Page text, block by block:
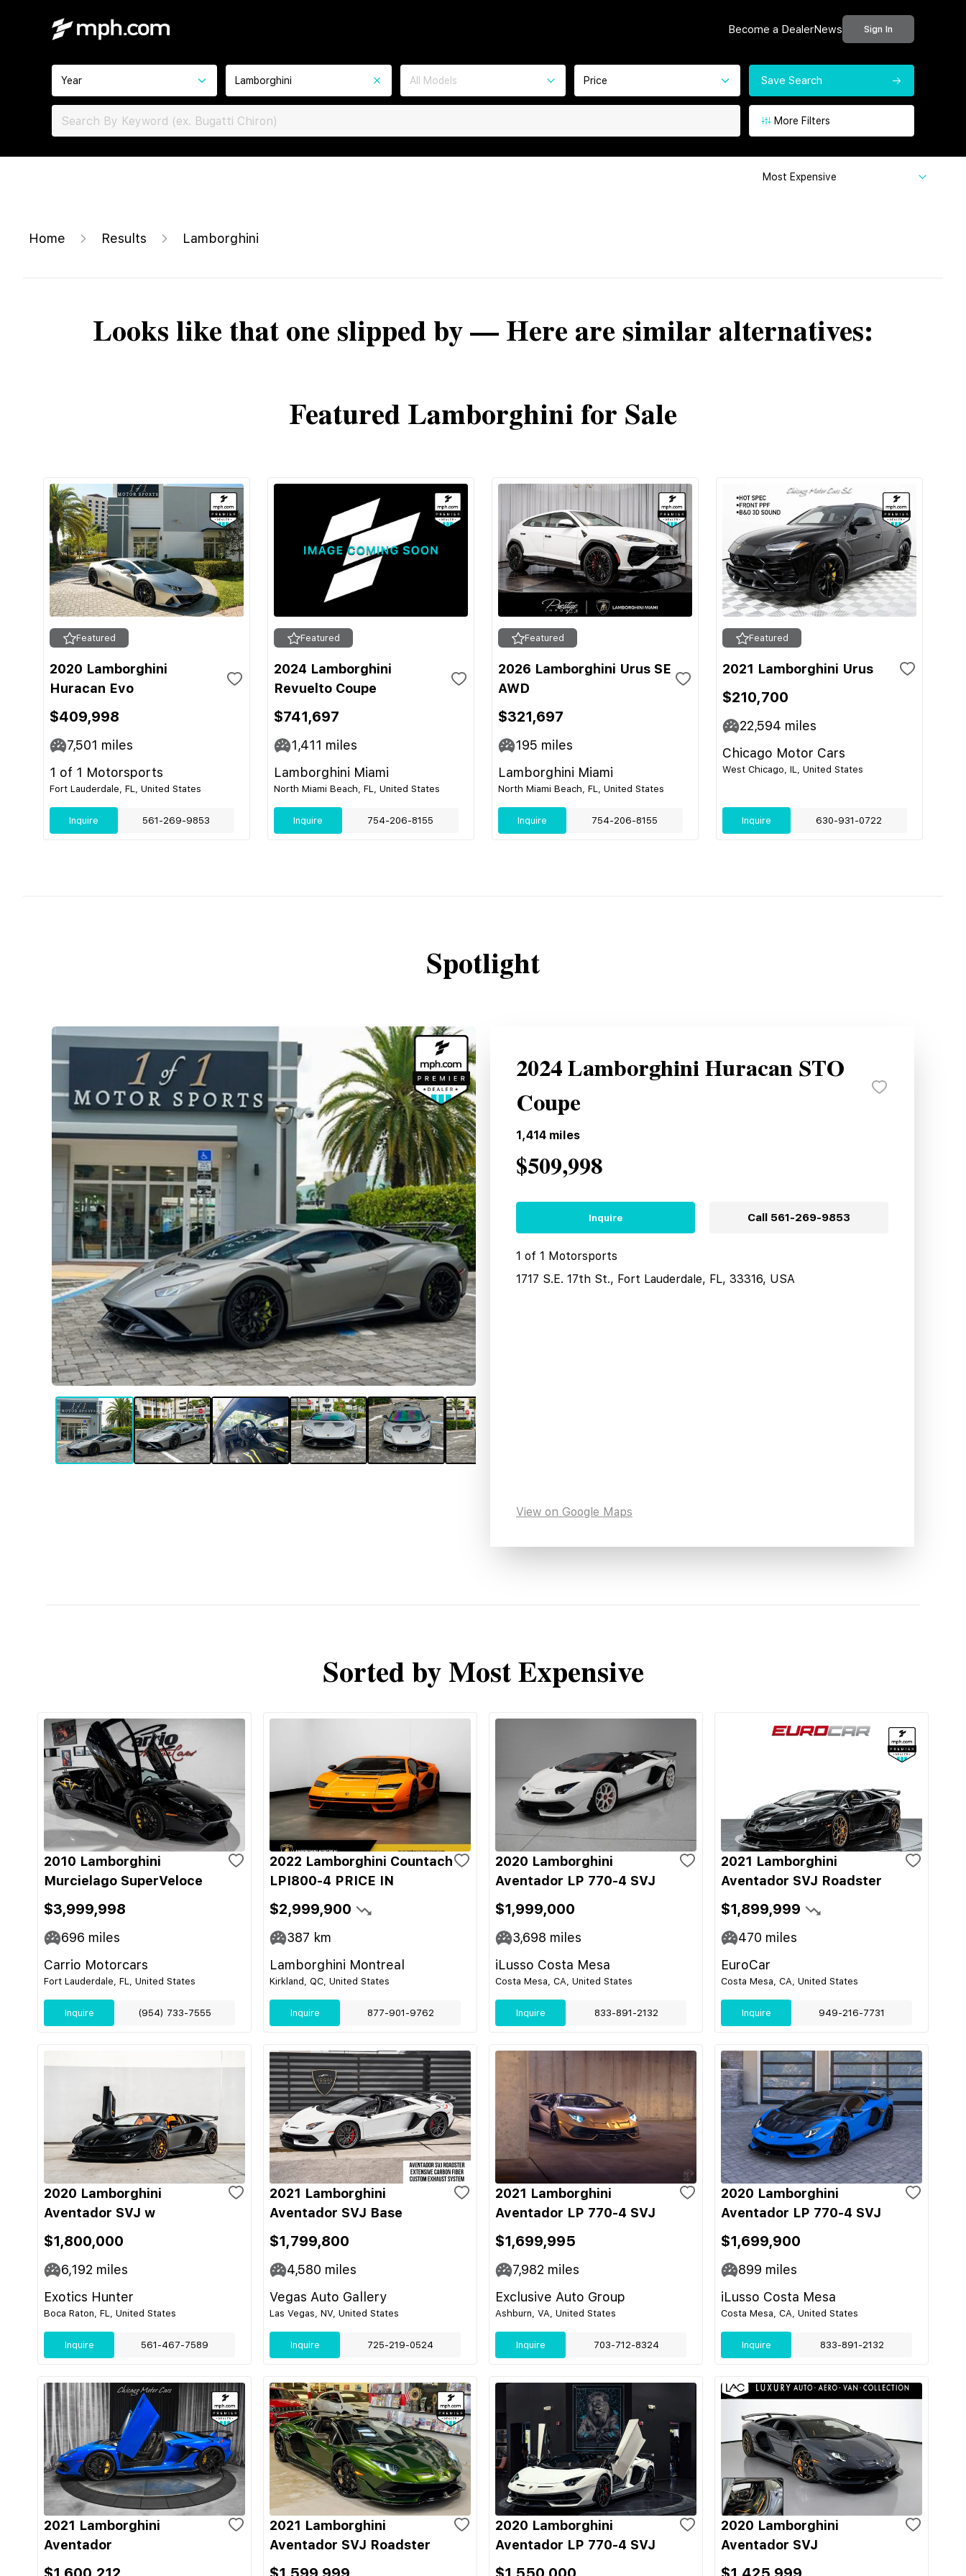
Become a DealerNews Sign In
Year Lamborghini All Models Price Save Search
More Filters
Most Expensive
Home Results Lamborghini
Looks like that one slipped by — Here are similar alternatives:
Featured Lamborghini for Sale
Featured
2020 Lamborghini
Huracan Evo
$409,998
7,501 miles
1 of 1 Motorsports
Fort Lauderdale, FL, United States
Inquire 561-269-9853
Featured
2024 Lamborghini
Revuelto Coupe
$741,697
1,411 miles
Lamborghini Miami
North Miami Beach, FL, United States
Inquire 754-206-8155
Featured
2026 Lamborghini Urus SE
AWD
$321,697
195 miles
Lamborghini Miami
North Miami Beach, FL, United States
Inquire 754-206-8155
Featured
2021 Lamborghini Urus
$210,700
22,594 miles
Chicago Motor Cars
West Chicago, IL, United States
Inquire 630-931-0722
Spotlight
2024 Lamborghini Huracan STO
Coupe
1,414 miles
$509,998
Inquire Call 561-269-9853
1 of 1 Motorsports
1717 S.E. 17th St., Fort Lauderdale, FL, 33316, USA
View on Google Maps
Sorted by Most Expensive
2010 Lamborghini
Murcielago SuperVeloce
$3,999,998
696 miles
Carrio Motorcars
Fort Lauderdale, FL, United States
Inquire (954) 733-7555
2022 Lamborghini Countach
LPI800-4 PRICE IN
$2,999,900
387 km
Lamborghini Montreal
Kirkland, QC, United States
Inquire 877-901-9762
2020 Lamborghini
Aventador LP 770-4 SVJ
$1,999,000
3,698 miles
iLusso Costa Mesa
Costa Mesa, CA, United States
Inquire 833-891-2132
2021 Lamborghini
Aventador SVJ Roadster
$1,899,999
470 miles
EuroCar
Costa Mesa, CA, United States
Inquire 949-216-7731
2020 Lamborghini
Aventador SVJ w
$1,800,000
6,192 miles
Exotics Hunter
Boca Raton, FL, United States
Inquire 561-467-7589
2021 Lamborghini
Aventador SVJ Base
$1,799,800
4,580 miles
Vegas Auto Gallery
Las Vegas, NV, United States
Inquire 725-219-0524
2021 Lamborghini
Aventador LP 770-4 SVJ
$1,699,995
7,982 miles
Exclusive Auto Group
Ashburn, VA, United States
Inquire 703-712-8324
2020 Lamborghini
Aventador LP 770-4 SVJ
$1,699,900
899 miles
iLusso Costa Mesa
Costa Mesa, CA, United States
Inquire 833-891-2132
2021 Lamborghini
Aventador
2021 Lamborghini
Aventador SVJ Roadster
2020 Lamborghini
Aventador LP 770-4 SVJ
2020 Lamborghini
Aventador SVJ